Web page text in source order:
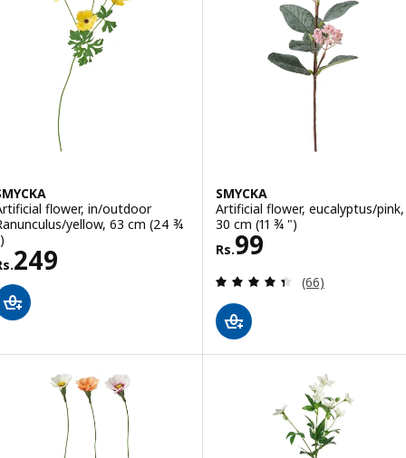
flower, in/outdoor
yellow, 63 cm (24 ¾
249
249
SMYCKA
Artificial flower, eucalyptus/pink,
30 cm (11 ¾ ")
Rs.99
Rs. 99
Review: 4.4
(66)